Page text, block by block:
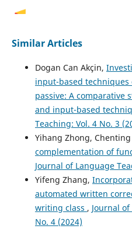
Hangyu Du, Shuanzhu Du,
Rak, F. Haratyan (2024)
Chinese Middle School
AT as Examples. SHS Web of
10.1051/shsconf/
Similar Articles
Dogan Can Akçin,
input-based
passive: A comparative
and input-based
Teaching: Vol. 4 No. 3
Yihang Zhong, Chenting
complementation of
Journal of Language
Yifeng Zhang,
automated written
writing class , Journal
No. 4 (2024)